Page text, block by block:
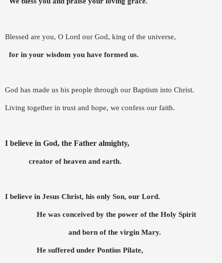
Blessed are you, O Lord our God, king of the universe,
for in your wisdom you have formed us.
God has made us his people through our Baptism into Christ.
Living together in trust and hope, we confess our faith.
I believe in God, the Father almighty,
creator of heaven and earth.
I believe in Jesus Christ, his only Son, our Lord.
He was conceived by the power of the Holy Spirit
and born of the virgin Mary.
He suffered under Pontius Pilate,